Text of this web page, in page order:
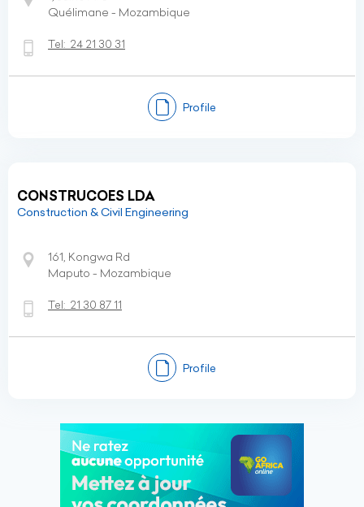
Quélimane - Mozambique
Tel: 24 21 30 31
Profile
CONSTRUCOES LDA
Construction & Civil Engineering
161, Kongwa Rd
Maputo - Mozambique
Tel: 21 30 87 11
Profile